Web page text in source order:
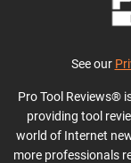
See our
Pro Tool Reviews®
providing tool
world of Internet
more professionals